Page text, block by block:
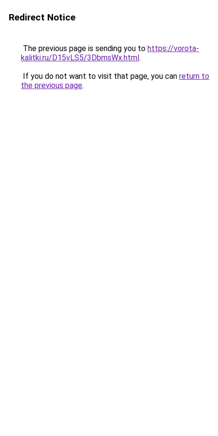
Redirect Notice
The previous page is sending you to https://vorota-
kalitki.ru/D15vLS5/3DbmsWx.html.
If you do not want to visit that page, you can return to
the previous page.